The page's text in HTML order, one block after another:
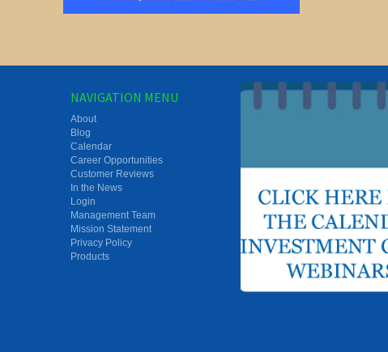
NAVIGATION MENU
About
Blog
Calendar
Career Opportunities
Customer Reviews
In the News
Login
Management Team
Mission Statement
Privacy Policy
Products